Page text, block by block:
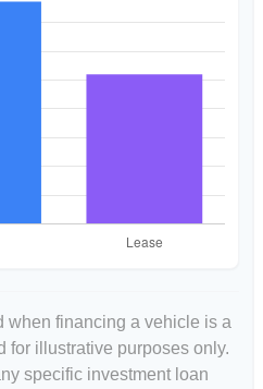
when financing a vehicle is a
for illustrative purposes only.
specific investment loan